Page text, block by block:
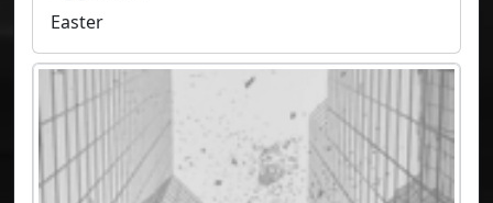
Easter